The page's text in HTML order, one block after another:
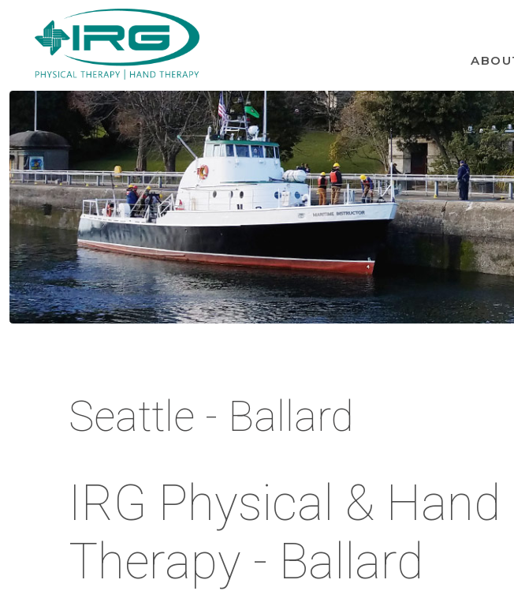
Seattle - Ballard
IRG Physical & Hand
Therapy - Ballard